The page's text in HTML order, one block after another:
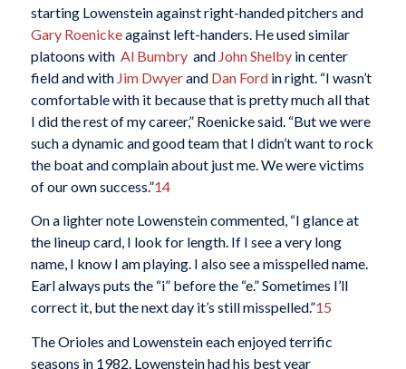
starting Lowenstein against right-handed pitchers and
Gary Roenickeagainst left-handers. He used similar
platoons with Al Bumbry and John Shelbyin center
field and with Jim Dwyerand Dan Fordin right. “I wasn’t
comfortable with it because that is pretty much all that
I did the rest of my career,” Roenicke said. “But we were
such a dynamic and good team that I didn’t want to rock
the boat and complain about just me. We were victims
of our own success.”14
On a lighter note Lowenstein commented, “I glance at
the lineup card, I look for length. If I see a very long
name, I know I am playing. I also see a misspelled name.
Earl always puts the “i” before the “e.” Sometimes I’ll
correct it, but the next day it’s still misspelled.”15
The Orioles and Lowenstein each enjoyed terrific
seasons in 1982. Lowenstein had his best year